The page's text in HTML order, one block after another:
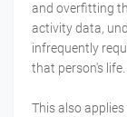
and overfitting
activity data,
infrequently
that person's
This also